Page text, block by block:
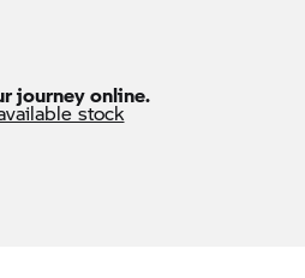
journey online.
stock